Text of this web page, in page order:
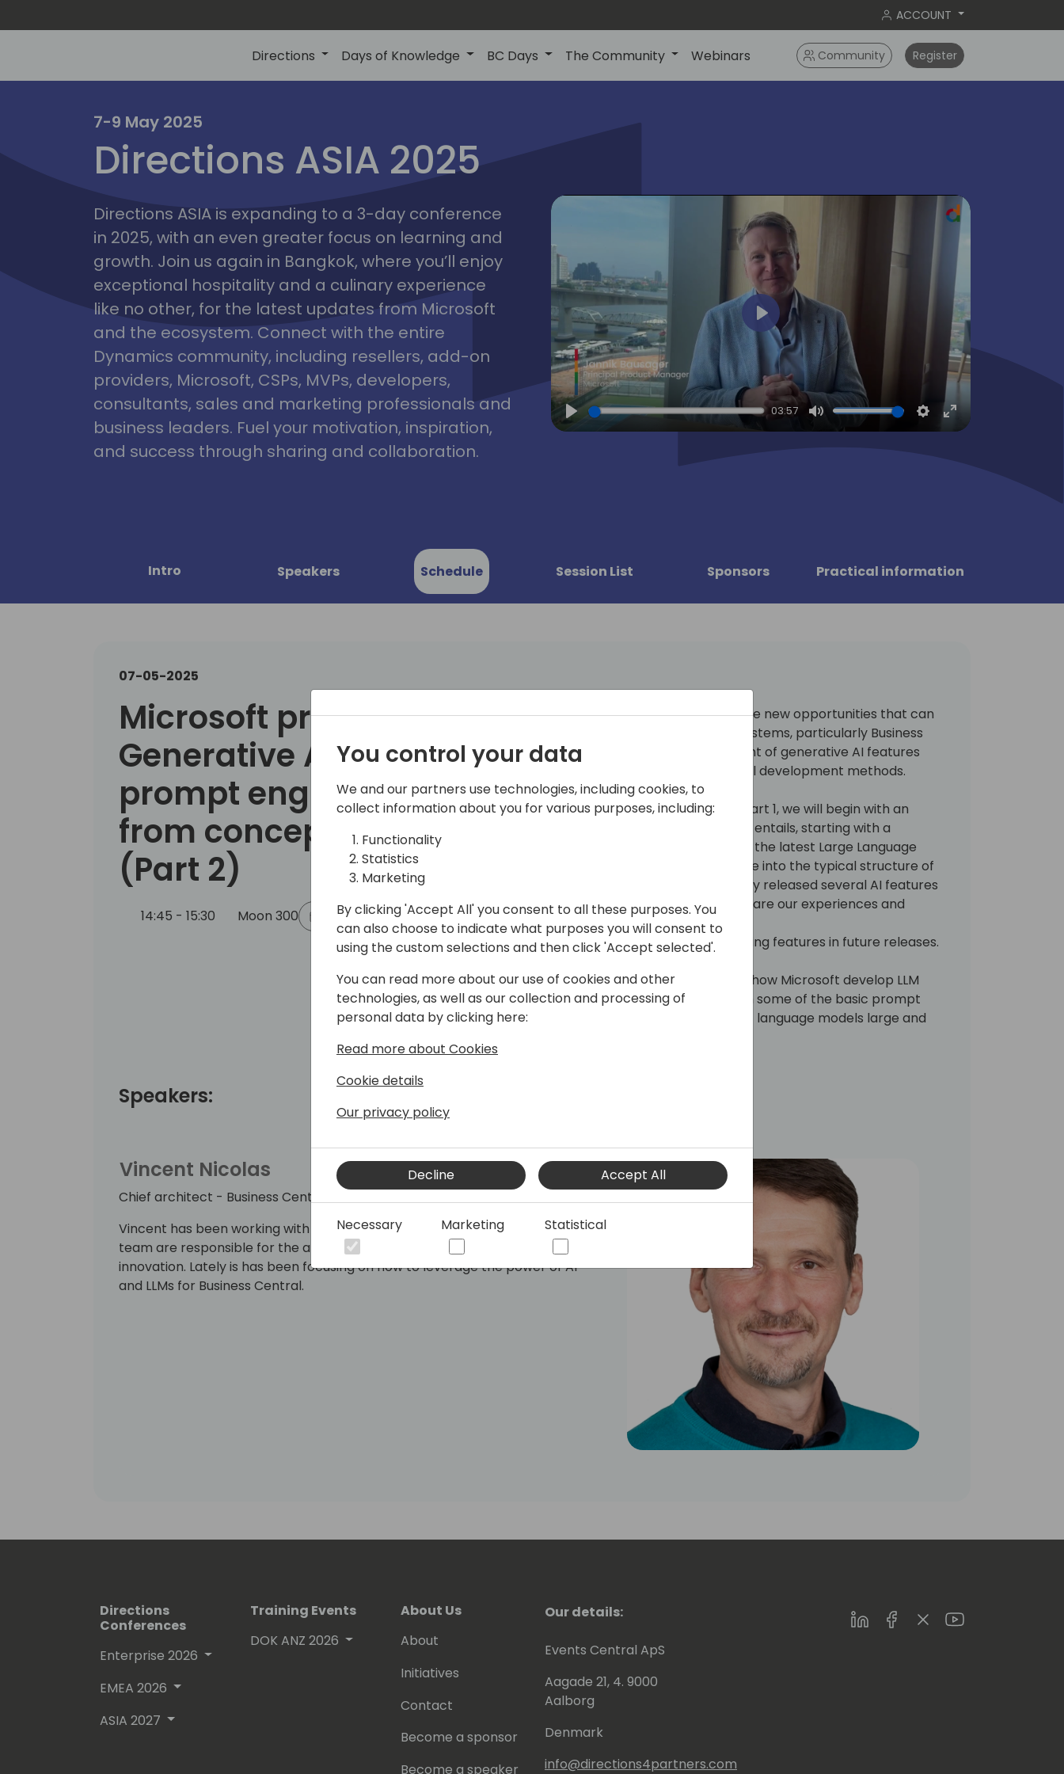
ACCOUNT
Directions Days of Knowledge BC Days The Community Webinars Community Register
irections bangkok
asia 2025
7-9 May 2025
Directions ASIA 2025
Directions ASIA is expanding to a 3-day conference
in 2025, with an even greater focus on learning and
growth. Join us again in Bangkok, where you’ll enjoy
exceptional hospitality and a culinary experience
like no other, for the latest updates from Microsoft
and the ecosystem. Connect with the entire
Dynamics community, including resellers, add-on
providers, Microsoft, CSPs, MVPs, developers,
consultants, sales and marketing professionals and
business leaders. Fuel your motivation, inspiration,
and success through sharing and collaboration.
Play
03:57
Mute Settings
Enter
Play
Intro Speakers Schedule Session List Sponsors Practical information
07-05-2025
Microsoft presents:
Generative AI and
prompt engineering -
from concept to reality
(Part 2)
14:45 - 15:30 Moon 300 Back to event schedule
Generative AI presents remarkable new opportunities that can
transform our approach to ERP systems, particularly Business
Central. However, the development of generative AI features
differs significantly from traditional development methods.
This session consist of 2 parts. In part 1, we will begin with an
introduction of what generative AI entails, starting with a
historical recap of what has led to the latest Large Language
Models. Following that, we will delve into the typical structure of
an AI feature. Microsoft has already released several AI features
for Business Central, and we will share our experiences and
insights.
Additionally, we will discuss upcoming features in future releases.
In part 2, we will deep deeper into how Microsoft develop LLM
based features. We will go through some of the basic prompt
engineering techniques, talk about language models large and
Speakers:
Vincent Nicolas
Chief architect - Business Central
Vincent has been working with Business Central for over ten years. He and his
team are responsible for the architecture of Business Central and for driving
innovation. Lately is has been focusing on how to leverage the power of AI
and LLMs for Business Central.
Directions
Conferences
Enterprise 2026
EMEA 2026
ASIA 2027
Training Events
DOK ANZ 2026
About Us
About
Initiatives
Contact
Become a sponsor
Become a speaker
Our details:
Events Central ApS
Aagade 21, 4. 9000
Aalborg
Denmark
info@directions4partners.com
LinkedInFacebookTwitterYoutube
You control your data
We and our partners use technologies, including cookies, to
collect information about you for various purposes, including:
Functionality
Statistics
Marketing
By clicking 'Accept All' you consent to all these purposes. You
can also choose to indicate what purposes you will consent to
using the custom selections and then click 'Accept selected'.
You can read more about our use of cookies and other
technologies, as well as our collection and processing of
personal data by clicking here:
Read more about Cookies
Cookie details
Our privacy policy
Decline Accept All
Necessary Marketing Statistical